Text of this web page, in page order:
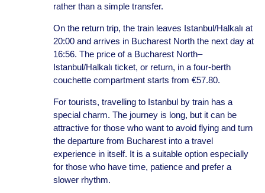
rather than a simple transfer.
On the return trip, the train leaves Istanbul/Halkalı at
20:00 and arrives in Bucharest North the next day at
16:56. The price of a Bucharest North–
Istanbul/Halkalı ticket, or return, in a four-berth
couchette compartment starts from €57.80.
For tourists, travelling to Istanbul by train has a
special charm. The journey is long, but it can be
attractive for those who want to avoid flying and turn
the departure from Bucharest into a travel
experience in itself. It is a suitable option especially
for those who have time, patience and prefer a
slower rhythm.